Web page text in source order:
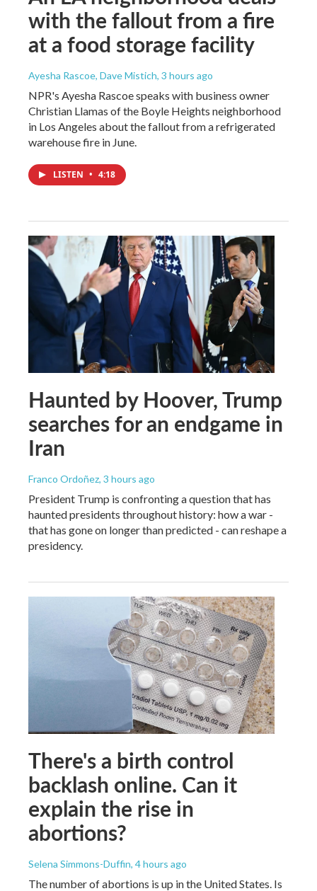
with the fallout from a fire
at a food storage facility
Ayesha Rascoe, Dave Mistich, 3 hours ago
NPR's Ayesha Rascoe speaks with business owner
Christian Llamas of the Boyle Heights neighborhood
in Los Angeles about the fallout from a refrigerated
warehouse fire in June.
LISTEN • 4:18
Haunted by Hoover, Trump
searches for an endgame in
Iran
Franco Ordoñez, 3 hours ago
President Trump is confronting a question that has
haunted presidents throughout history: how a war -
that has gone on longer than predicted - can reshape a
presidency.
There's a birth control
backlash online. Can it
explain the rise in
abortions?
Selena Simmons-Duffin, 4 hours ago
The number of abortions is up in the United States. Is